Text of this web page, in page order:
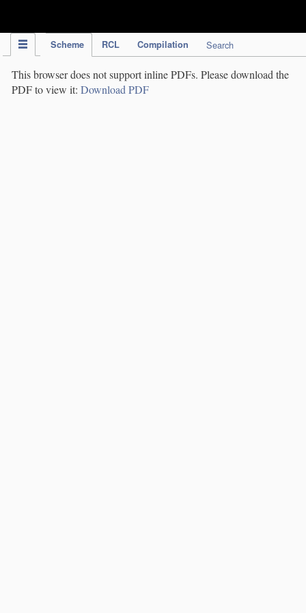
Scheme RCL Compilation Search
This browser does not support inline PDFs. Please download the
PDF to view it: Download PDF